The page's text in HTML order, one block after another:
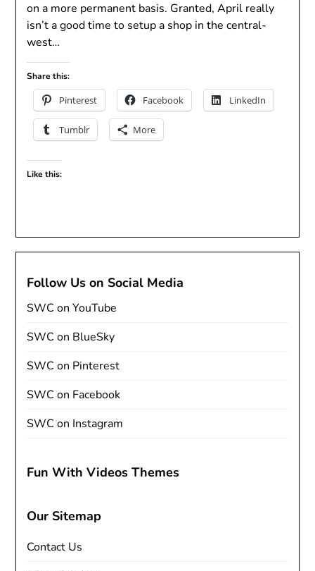
on a more permanent basis. Granted, April really
isn’t a good time to setup a shop in the central-
west…
Share this:
Pinterest Facebook LinkedIn
Tumblr More
Like this:
Follow Us on Social Media
SWC on YouTube
SWC on BlueSky
SWC on Pinterest
SWC on Facebook
SWC on Instagram
Fun With Videos Themes
Our Sitemap
Contact Us